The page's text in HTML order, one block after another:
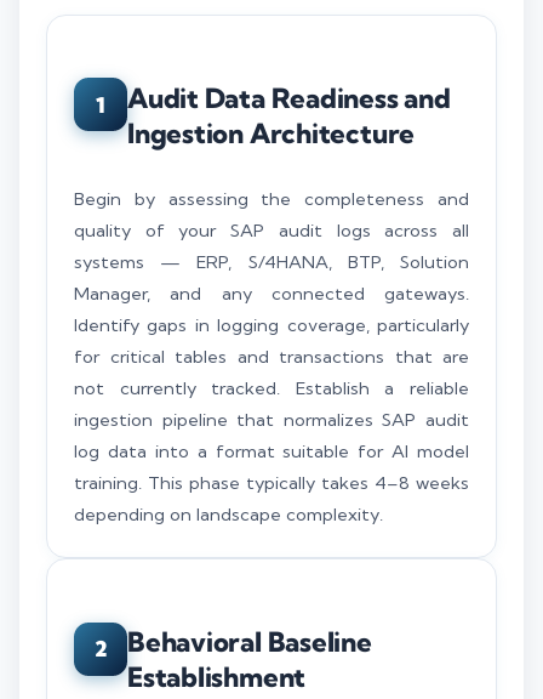
1
Audit Data Readiness and
Ingestion Architecture
Begin by assessing the completeness and
quality of your SAP audit logs across all
systems — ERP, S/4HANA, BTP, Solution
Manager, and any connected gateways.
Identify gaps in logging coverage, particularly
for critical tables and transactions that are
not currently tracked. Establish a reliable
ingestion pipeline that normalizes SAP audit
log data into a format suitable for AI model
training. This phase typically takes 4–8 weeks
depending on landscape complexity.
2
Behavioral Baseline
Establishment